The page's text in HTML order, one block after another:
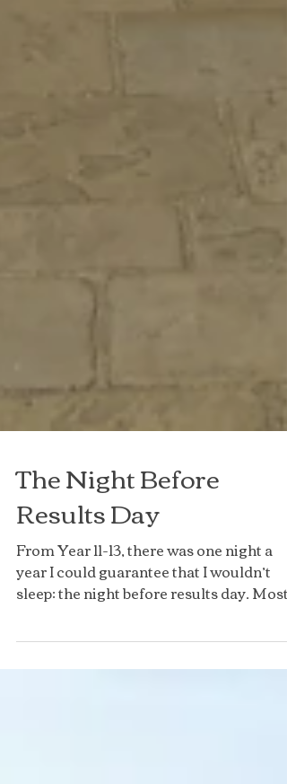
The Night Before
Results Day
From Year 11-13, there was one night a
year I could guarantee that I wouldn’t
of my friends...